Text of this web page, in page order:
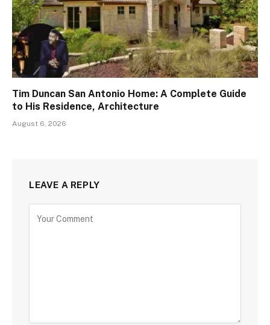
Tim Duncan San Antonio Home: A Complete Guide
to His Residence, Architecture
August 6, 2026
LEAVE A REPLY